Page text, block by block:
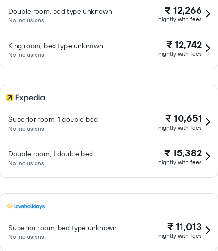
Double room, bed type unknown
No inclusions
₹ 12,266
nightly with fees
King room, bed type unknown
No inclusions
₹ 12,742
nightly with fees
Superior room, 1 double bed
No inclusions
₹ 10,651
nightly with fees
Double room, 1 double bed
No inclusions
₹ 15,382
nightly with fees
Superior room, bed type unknown
No inclusions
₹ 11,013
nightly with fees